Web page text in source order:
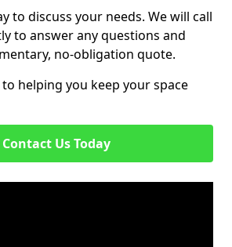
to discuss your needs. We will call
to answer any questions and
no-obligation quote.
helping you keep your space
Contact Us Today